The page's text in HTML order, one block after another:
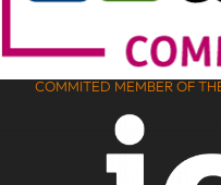
COMMITED MEMBER OF